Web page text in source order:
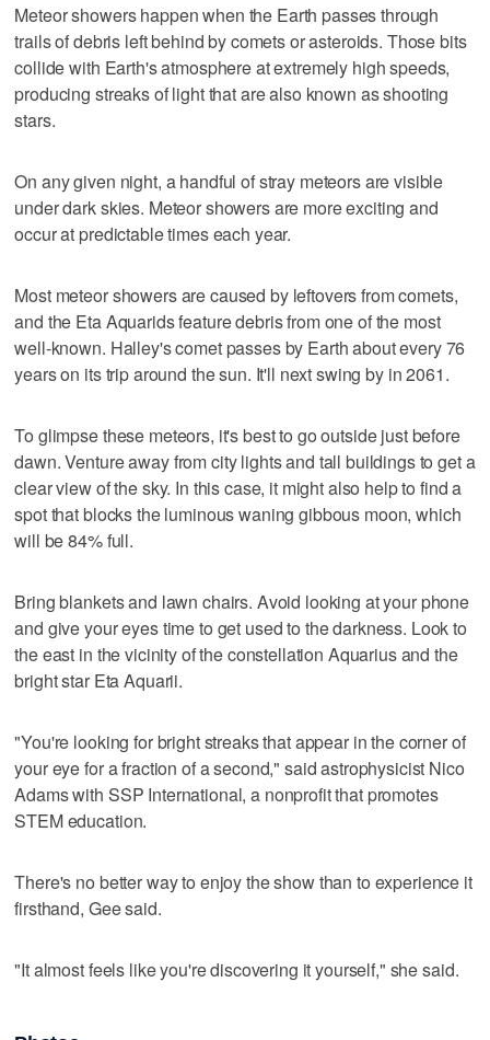
Meteor showers happen when the Earth passes through
trails of debris left behind by comets or asteroids. Those bits
collide with Earth's atmosphere at extremely high speeds,
producing streaks of light that are also known as shooting
stars.
On any given night, a handful of stray meteors are visible
under dark skies. Meteor showers are more exciting and
occur at predictable times each year.
Most meteor showers are caused by leftovers from comets,
and the Eta Aquarids feature debris from one of the most
well-known. Halley's comet passes by Earth about every 76
years on its trip around the sun. It'll next swing by in 2061.
To glimpse these meteors, it's best to go outside just before
dawn. Venture away from city lights and tall buildings to get a
clear view of the sky. In this case, it might also help to find a
spot that blocks the luminous waning gibbous moon, which
will be 84% full.
Bring blankets and lawn chairs. Avoid looking at your phone
and give your eyes time to get used to the darkness. Look to
the east in the vicinity of the constellation Aquarius and the
bright star Eta Aquarii.
"You're looking for bright streaks that appear in the corner of
your eye for a fraction of a second," said astrophysicist Nico
Adams with SSP International, a nonprofit that promotes
STEM education.
There's no better way to enjoy the show than to experience it
firsthand, Gee said.
"It almost feels like you're discovering it yourself," she said.